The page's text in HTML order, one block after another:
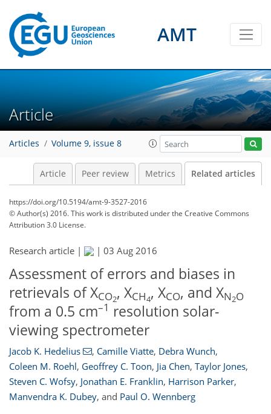
AMT
Article
Articles Volume 9, issue 8
Article Peer review Metrics Related articles
https://doi.org/10.5194/amt-9-3527-2016
© Author(s) 2016. This work is distributed underthe Creative Commons
Attribution 3.0 License.
Research article | | 03 Aug 2016
Assessment of errors and biases in
retrievals of XCO2, XCH4, XCO, and XN2O
from a 0.5 cm–1 resolution solar-
viewing spectrometer
Jacob K. Hedelius , Camille Viatte, Debra Wunch,
Coleen M. Roehl, Geoffrey C. Toon, Jia Chen, Taylor Jones,
Steven C. Wofsy, Jonathan E. Franklin, Harrison Parker,
Manvendra K. Dubey, and Paul O. Wennberg